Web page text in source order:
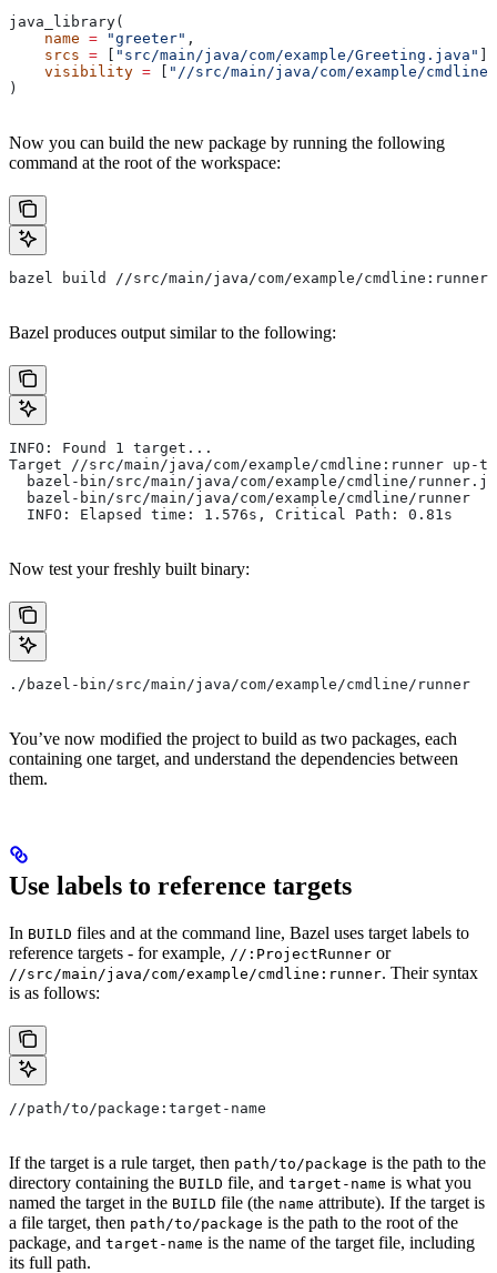
java_library(
    name
= "greeter" ,
    srcs
= [ "src/main/java/com/example/Greeting.java" ],
    visibility
= [ "//src/main/java/com/example/
)
Now you can build the new package by running the following
command at the root of the workspace:
bazel build //src/main/java/com/example/cmdline:runner
Bazel produces output similar to the following:
INFO: Found 1 target...
Target //src/main/java/com/example/cmdline:runner up-
bazel-bin/src/main/java/com/example/cmdline/
  bazel-bin/src/main/java/com/example/cmdline/runner
  INFO: Elapsed time: 1.576s, Critical Path: 0.81s
Now test your freshly built binary:
./bazel-bin/src/main/java/com/example/cmdline/runner
You’ve now modified the project to build as two packages, each
containing one target, and understand the dependencies between
them.
Use labels to reference targets
In BUILD files and at the command line, Bazel uses target labels to
reference targets - for example, //:ProjectRunner or
//src/main/java/com/example/cmdline:runner. Their syntax
is as follows:
//path/to/package:target-name
If the target is a rule target, then path/to/package is the path to the
directory containing the BUILD file, and target-name is what you
named the target in the BUILD file (the name attribute). If the target is
a file target, then path/to/package is the path to the root of the
package, and target-name is the name of the target file, including
its full path.